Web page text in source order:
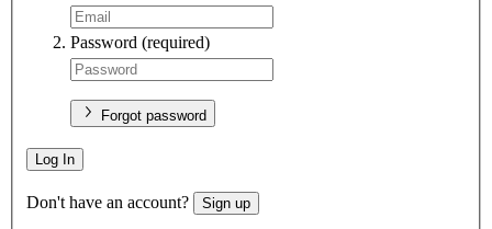
Password (required)
Forgot password
Log In
Don't have an account? Sign up